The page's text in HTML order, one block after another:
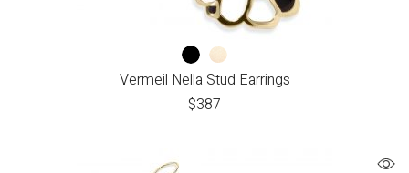
Vermeil Nella Stud Earrings
$387